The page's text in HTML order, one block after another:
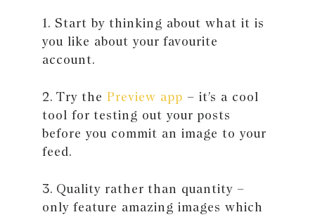
1. Start by thinking about what it is
you like about your favourite
account.
2. Try the Preview app – it’s a cool
tool for testing out your posts
before you commit an image to your
feed.
3. Quality rather than quantity –
only feature amazing images which